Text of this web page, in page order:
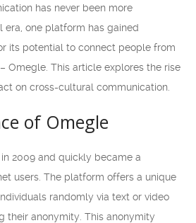
has never been more
era, one platform has gained
its potential to connect people from
Omegle. This article explores the rise
on cross-cultural communication.
of Omegle
2009 and quickly became a
users. The platform offers a unique
randomly via text or video
their anonymity. This anonymity